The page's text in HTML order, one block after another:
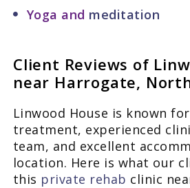
Yoga and meditation
Client Reviews of
near Harrogate,
Linwood House is known
treatment, experienced
team, and excellent
location. Here is what our
this private rehab clinic